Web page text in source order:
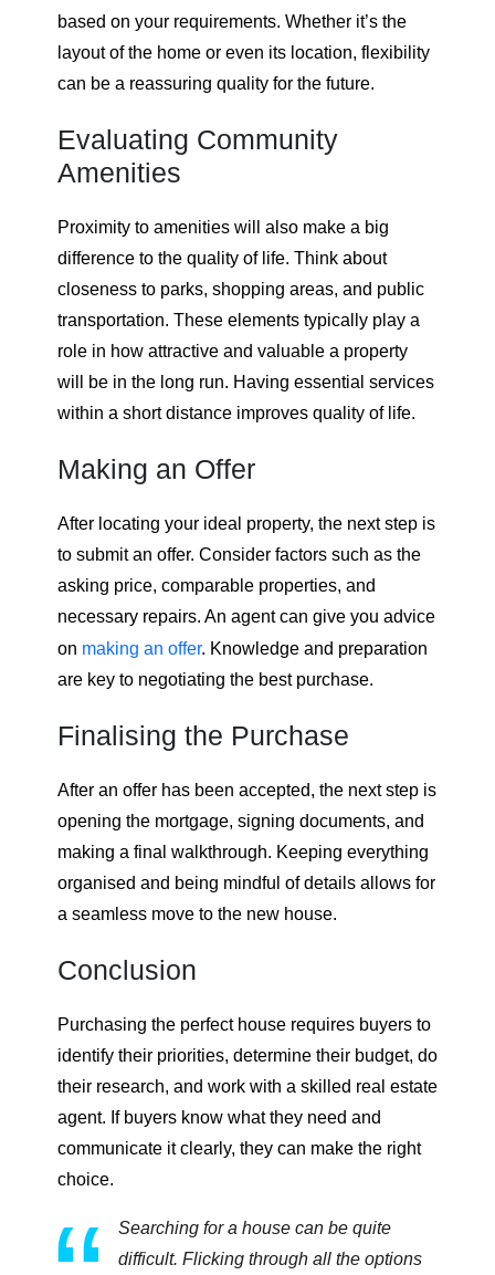
based on your requirements. Whether it’s the
layout of the home or even its location, flexibility
can be a reassuring quality for the future.
Evaluating Community
Amenities
Proximity to amenities will also make a big
difference to the quality of life. Think about
closeness to parks, shopping areas, and public
transportation. These elements typically play a
role in how attractive and valuable a property
will be in the long run. Having essential services
within a short distance improves quality of life.
Making an Offer
After locating your ideal property, the next step is
to submit an offer. Consider factors such as the
asking price, comparable properties, and
necessary repairs. An agent can give you advice
on making an offer. Knowledge and preparation
are key to negotiating the best purchase.
Finalising the Purchase
After an offer has been accepted, the next step is
opening the mortgage, signing documents, and
making a final walkthrough. Keeping everything
organised and being mindful of details allows for
a seamless move to the new house.
Conclusion
Purchasing the perfect house requires buyers to
identify their priorities, determine their budget, do
their research, and work with a skilled real estate
agent. If buyers know what they need and
communicate it clearly, they can make the right
choice.
Searching for a house can be quite
difficult. Flicking through all the options